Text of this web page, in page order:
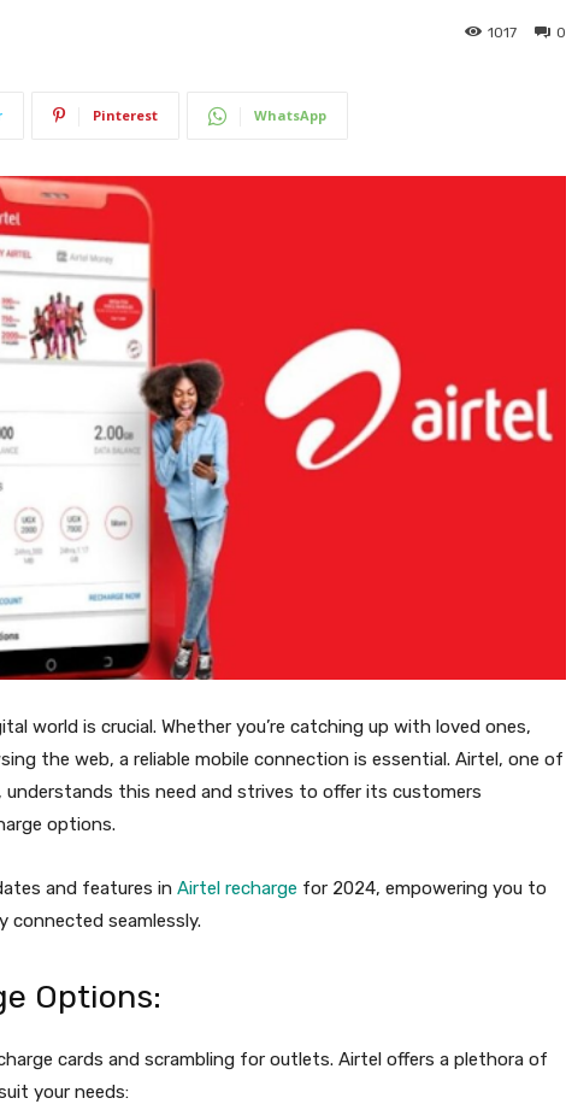
0
1017
Pinterest WhatsApp
world is crucial. Whether you’re catching up with loved ones,
the web, a reliable mobile connection is essential. Airtel, one of
understands this need and strives to offer its customers
options.
and features in Airtel recharge for 2024, empowering you to
seamlessly.
Options:
cards and scrambling for outlets. Airtel offers a plethora of
your needs: